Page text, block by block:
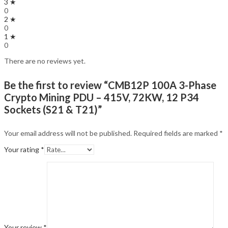
3 ★
0
2 ★
0
1 ★
0
There are no reviews yet.
Be the first to review “CMB12P 100A 3-Phase
Crypto Mining PDU – 415V, 72KW, 12 P34
Sockets (S21 & T21)”
Your email address will not be published. Required fields are marked *
Your rating *